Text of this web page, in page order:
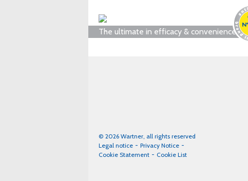
The ultimate in efficacy & convenience
© 2026 Wartner, all rights reserved
Legal notice
Privacy Notice
Cookie Statement
Cookie List